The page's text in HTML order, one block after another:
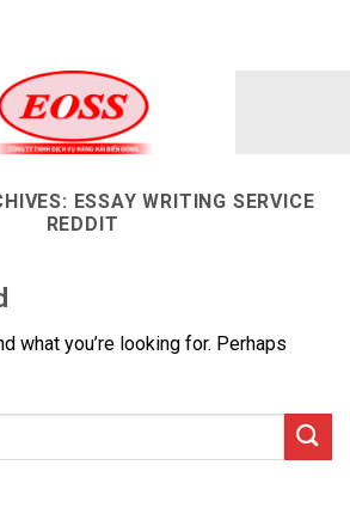
ESSAY WRITING SERVICE
REDDIT
what you’re looking for. Perhaps